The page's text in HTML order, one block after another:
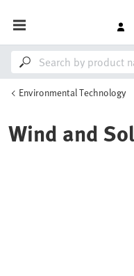
Environmental Technology
Wind and